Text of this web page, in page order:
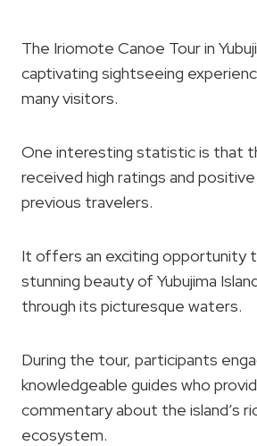
The Iriomote Canoe Tour in
captivating sightseeing
many visitors.
One interesting statistic is that
received high ratings and
previous travelers.
It offers an exciting opportunity
stunning beauty of Yubujima
through its picturesque waters.
During the tour, participants
knowledgeable guides who
commentary about the island’s
ecosystem.